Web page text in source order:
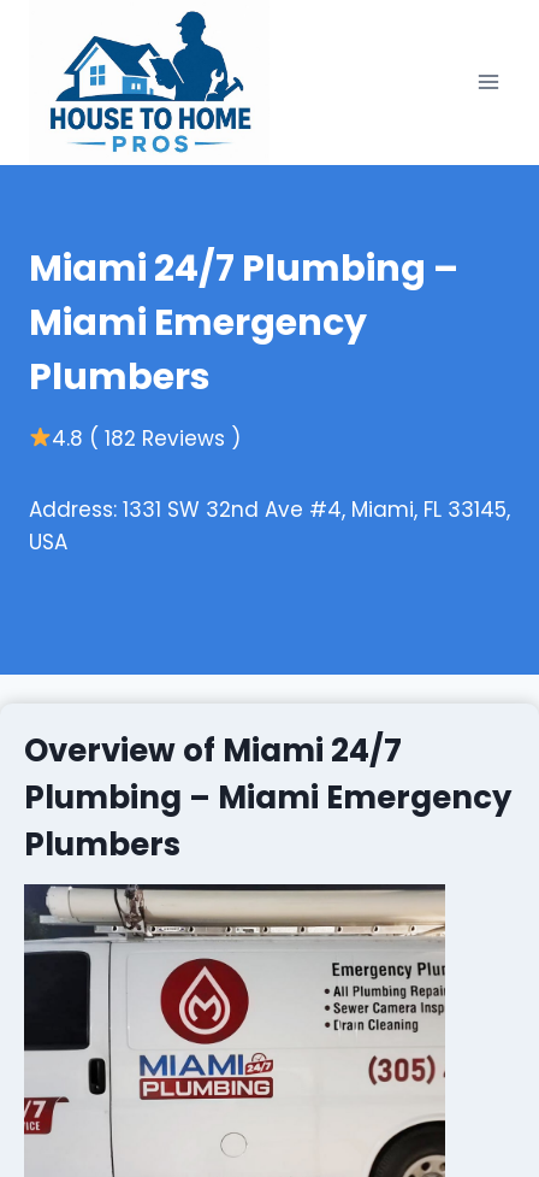
content
Miami 24/7 Plumbing –
Miami Emergency
Plumbers
4.8 ( 182 Reviews )
Address: 1331 SW 32nd Ave #4, Miami, FL 33145,
USA
Overview of Miami 24/7
Plumbing – Miami Emergency
Plumbers